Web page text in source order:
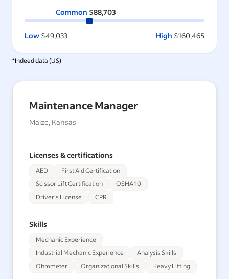
Common $88,703
Low $49,033 High $160,465
*Indeed data (US)
Maintenance Manager
Maize, Kansas
Licenses & certifications
AED
First Aid Certification
Scissor Lift Certification
OSHA 10
Driver's License
CPR
Skills
Mechanic Experience
Industrial Mechanic Experience
Analysis Skills
Ohmmeter
Organizational Skills Heavy Lifting